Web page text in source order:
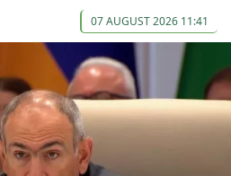
07 AUGUST 2026 11:41